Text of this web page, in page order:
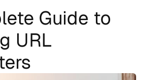
Guide to
URL